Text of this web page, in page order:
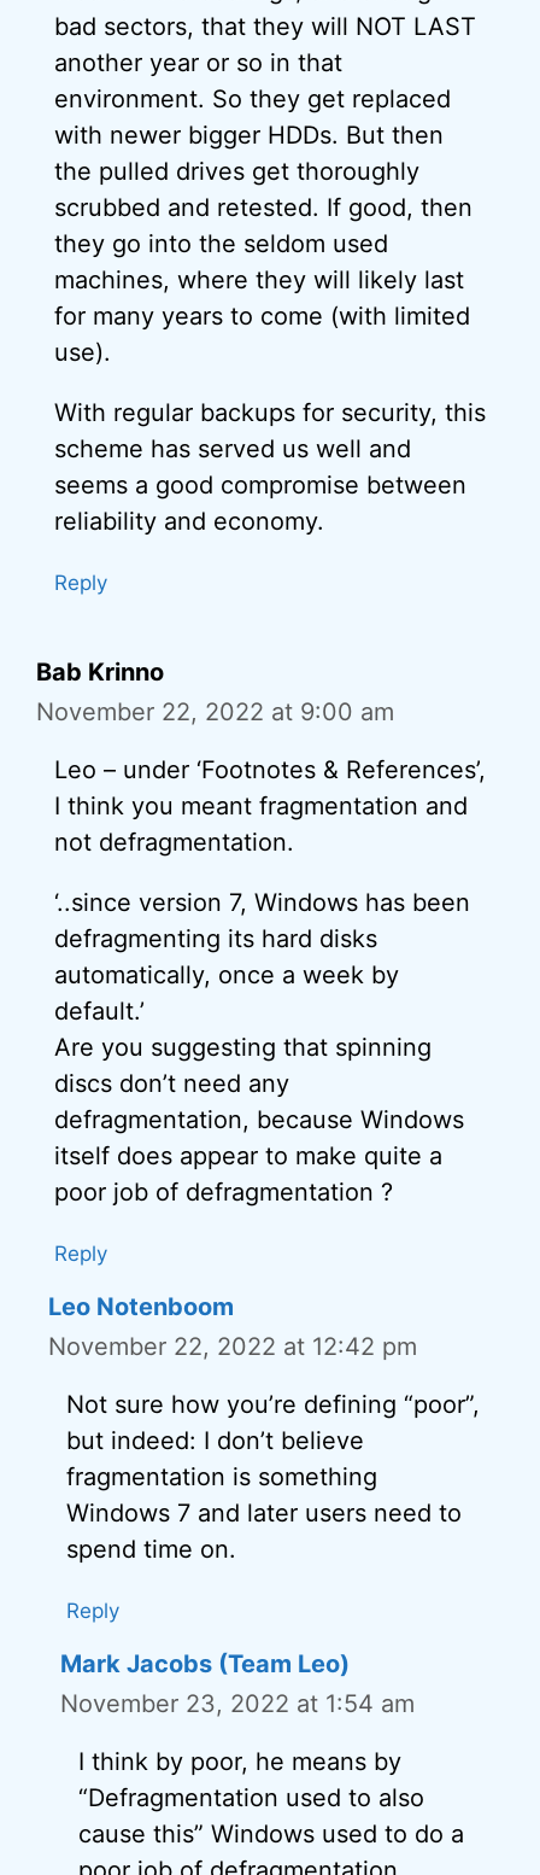
bad sectors, that they will NOT LAST
another year or so in that
environment. So they get replaced
with newer bigger HDDs. But then
the pulled drives get thoroughly
scrubbed and retested. If good, then
they go into the seldom used
machines, where they will likely last
for many years to come (with limited
use).
With regular backups for security, this
scheme has served us well and
seems a good compromise between
reliability and economy.
Reply
Bab Krinno
November 22, 2022 at 9:00 am
Leo – under ‘Footnotes & References’,
I think you meant fragmentation and
not defragmentation.
‘..since version 7, Windows has been
defragmenting its hard disks
automatically, once a week by
default.’
Are you suggesting that spinning
discs don’t need any
defragmentation, because Windows
itself does appear to make quite a
poor job of defragmentation ?
Reply
Leo Notenboom
November 22, 2022 at 12:42 pm
Not sure how you’re defining “poor”,
but indeed: I don’t believe
fragmentation is something
Windows 7 and later users need to
spend time on.
Reply
Mark Jacobs (Team Leo)
November 23, 2022 at 1:54 am
I think by poor, he means by
“Defragmentation used to also
cause this” Windows used to do a